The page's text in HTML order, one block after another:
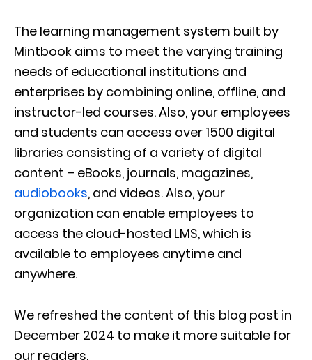
The learning management system built by
Mintbook aims to meet the varying training
needs of educational institutions and
enterprises by combining online, offline, and
instructor-led courses. Also, your employees
and students can access over 1500 digital
libraries consisting of a variety of digital
content – eBooks, journals, magazines,
audiobooks, and videos. Also, your
organization can enable employees to
access the cloud-hosted LMS, which is
available to employees anytime and
anywhere.
We refreshed the content of this blog post in
December 2024 to make it more suitable for
our readers.